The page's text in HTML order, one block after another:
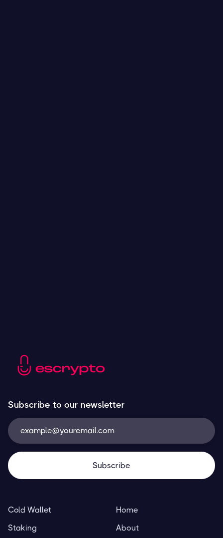
Subscribe to our newsletter
Cold Wallet
Staking
Home
About